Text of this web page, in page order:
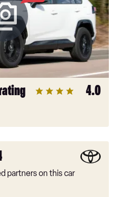
4.0
partners on this car